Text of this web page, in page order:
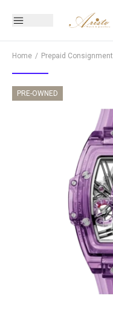
Home Prepaid Consignment
PRE-OWNED